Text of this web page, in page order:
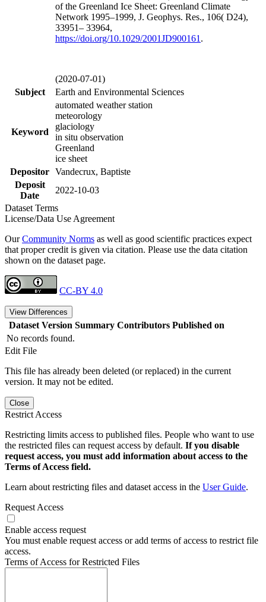
of the Greenland Ice Sheet: Greenland Climate
Network 1995–1999, J. Geophys. Res., 106( D24),
33951– 33964,
https://doi.org/10.1029/2001JD900161 .
(2020-07-01)
Subject
Earth and Environmental Sciences
Keyword
automated weather station
meteorology
glaciology
in situ observation
Greenland
ice sheet
Depositor Vandecrux, Baptiste
Deposit
Date
2022-10-03
Dataset Terms
License/Data Use Agreement
OurCommunity Norms as well as good scientific practices expect
that proper credit is given via citation. Please use the data citation
shown on the dataset page.
CC-BY 4.0
View Differences
Dataset Version Summary Contributors Published on
No records found.
Edit File
This file has already been deleted (or replaced) in the current
version. It may not be edited.
Close
Restrict Access
Restricting limits access to published files. People who want to use
the restricted files can request access by default. If you disable
request access, you must add information about access to the
Terms of Access field.
Learn about restricting files and dataset access in the User Guide.
Request Access
Enable access request
You must enable request access or add terms of access to restrict file
access.
Terms of Access for Restricted Files